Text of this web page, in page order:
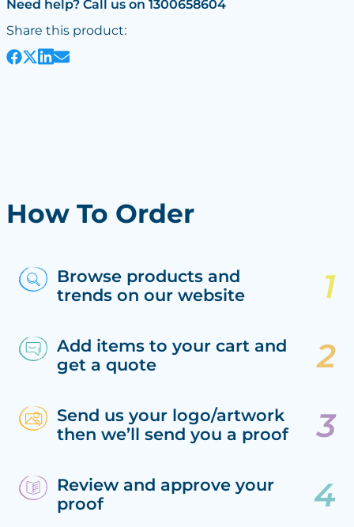
Need help? Call us on 1300658604
Share this product:
How To Order
Browse products and
trends on our website
Add items to your cart and
get a quote
Send us your logo/artwork
then we’ll send you a proof
Review and approve your
proof